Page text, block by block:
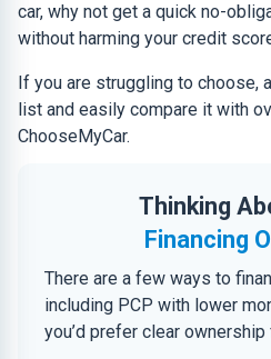
car, why not get a quick no-
without harming your credit
If you are struggling to choose,
list and easily compare it with
ChooseMyCar.
Thinking
Financing
There are a few ways to
including PCP with lower
you’d prefer clear ownership